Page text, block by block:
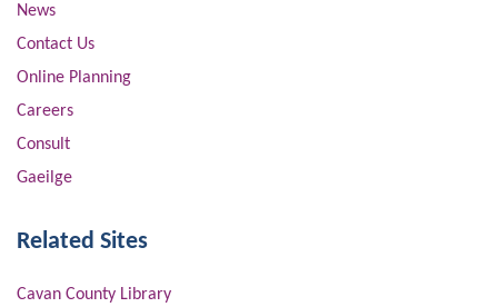
News
Contact Us
Online Planning
Careers
Consult
Gaeilge
Related Sites
Cavan County Library